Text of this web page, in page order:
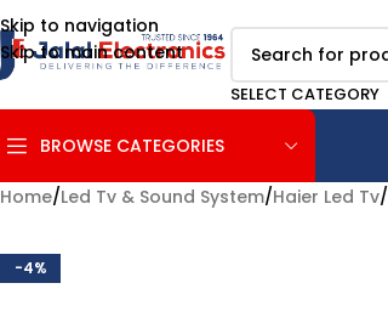
Skip to navigation
Skip to main content
SELECT CATEGORY
BROWSE CATEGORIES
Home/Led Tv & Sound System/Haier Led Tv/
-4%